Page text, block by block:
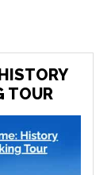
TOUR